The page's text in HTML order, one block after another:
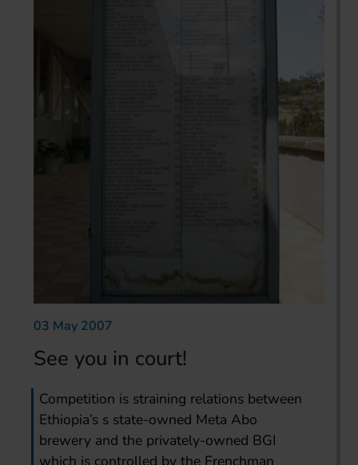
03 May 2007
See you in court!
Competition is straining relations between
Ethiopia’s s state-owned Meta Abo
brewery and the privately-owned BGI